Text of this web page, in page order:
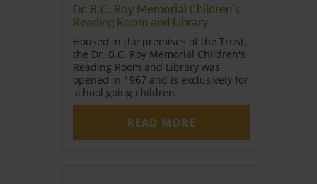
Dr. B.C. Roy Memorial Children's
Reading Room and Library
Housed in the premises of the Trust,
the Dr. B.C. Roy Memorial Children's
Reading Room and Library was
opened in 1967 and is exclusively for
school going children.
READ MORE